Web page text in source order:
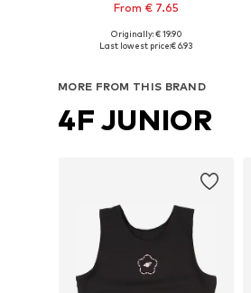
From € 7.65
Available in many sizes
Originally: € 19.90
Last lowest price:€ 6.93
MORE FROM THIS BRAND
4F JUNIOR